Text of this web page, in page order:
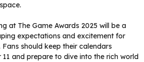
at The Game Awards 2025 will be a
expectations and excitement for
Fans should keep their calendars
and prepare to dive into the rich world